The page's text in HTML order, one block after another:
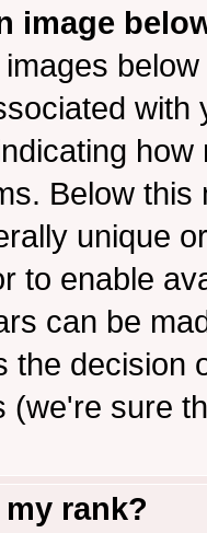
image
Below
unique
to enable
can be
the decision
(we're sure
rank?